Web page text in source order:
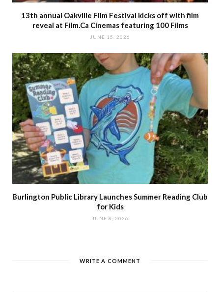
13th annual Oakville Film Festival kicks off with film
reveal at Film.Ca Cinemas featuring 100 Films
JUNE 15, 2026
Burlington Public Library Launches Summer Reading Club
for Kids
JUNE 8, 2026
WRITE A COMMENT